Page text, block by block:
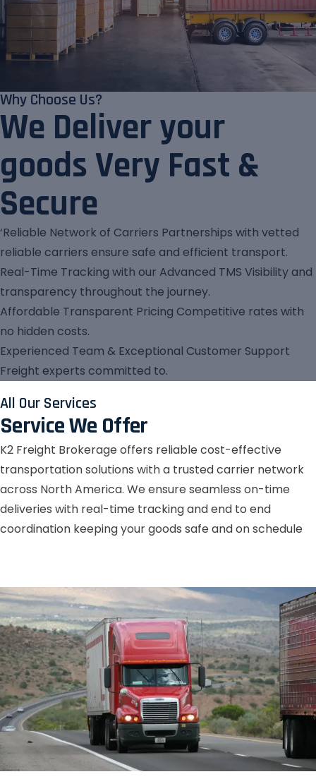
Why Choose Us?
We Deliver your
goods Very Fast &
Secure
‘Reliable Network of Carriers Partnerships with vetted
reliable carriers ensure safe and efficient transport.
Real-Time Tracking with our Advanced TMS Visibility and
transparency throughout the journey.
Affordable Transparent Pricing Competitive rates with
no hidden costs.
Experienced Team & Exceptional Customer Support
Freight experts committed to.
All Our Services
Service We Offer
K2 Freight Brokerage offers reliable cost-effective
transportation solutions with a trusted carrier network
across North America. We ensure seamless on-time
deliveries with real-time tracking and end to end
coordination keeping your goods safe and on schedule